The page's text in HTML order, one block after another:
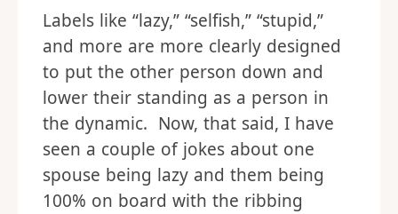
Labels like “lazy,” “selfish,” “stupid,”
and more are more clearly designed
to put the other person down and
lower their standing as a person in
the dynamic. Now, that said, I have
seen a couple of jokes about one
spouse being lazy and them being
100% on board with the ribbing